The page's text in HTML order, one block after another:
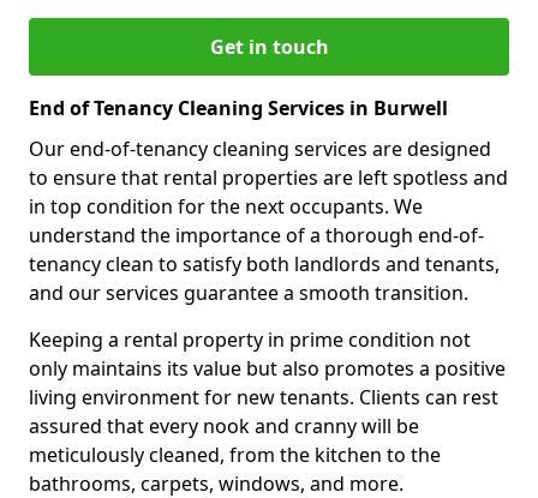
Get in touch
End of Tenancy Cleaning Services in Burwell
Our end-of-tenancy cleaning services are designed
to ensure that rental properties are left spotless and
in top condition for the next occupants. We
understand the importance of a thorough end-of-
tenancy clean to satisfy both landlords and tenants,
and our services guarantee a smooth transition.
Keeping a rental property in prime condition not
only maintains its value but also promotes a positive
living environment for new tenants. Clients can rest
assured that every nook and cranny will be
meticulously cleaned, from the kitchen to the
bathrooms, carpets, windows, and more.